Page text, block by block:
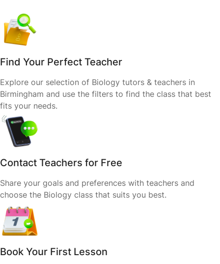
Find Your Perfect Teacher
Explore our selection of Biology tutors & teachers in
Birmingham and use the filters to find the class that best
fits your needs.
Contact Teachers for Free
Share your goals and preferences with teachers and
choose the Biology class that suits you best.
Book Your First Lesson